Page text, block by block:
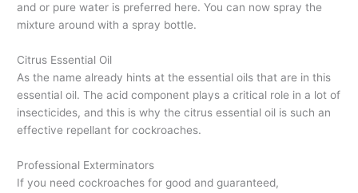
and or pure water is preferred here. You can now spray the
mixture around with a spray bottle.
Citrus Essential Oil
As the name already hints at the essential oils that are in this
essential oil. The acid component plays a critical role in a lot of
insecticides, and this is why the citrus essential oil is such an
effective repellant for cockroaches.
Professional Exterminators
If you need cockroaches for good and guaranteed,